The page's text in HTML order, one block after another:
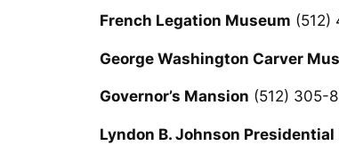
French Legation Museum (512)
George Washington Carver
Governor’s Mansion (512) 305-
Lyndon B. Johnson